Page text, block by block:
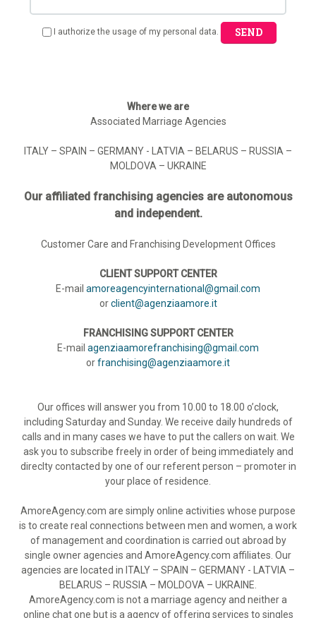
I authorize the usage of my personal data. SEND
Where we are
Associated Marriage Agencies
ITALY – SPAIN – GERMANY - LATVIA – BELARUS – RUSSIA –
MOLDOVA – UKRAINE
Our affiliated franchising agencies are autonomous
and independent.
Customer Care and Franchising Development Offices
CLIENT SUPPORT CENTER
E-mail amoreagencyinternational@gmail.com
orclient@agenziaamore.it
FRANCHISING SUPPORT CENTER
E-mail agenziaamorefranchising@gmail.com
orfranchising@agenziaamore.it
Our offices will answer you from 10.00 to 18.00 o’clock,
including Saturday and Sunday. We receive daily hundreds of
calls and in many cases we have to put the callers on wait. We
ask you to subscribe freely in order of being immediately and
direclty contacted by one of our referent person – promoter in
your place of residence.
AmoreAgency.com are simply online activities whose purpose
is to create real connections between men and women, a work
of management and coordination is carried out abroad by
single owner agencies and AmoreAgency.com affiliates. Our
agencies are located in ITALY – SPAIN – GERMANY - LATVIA –
BELARUS – RUSSIA – MOLDOVA – UKRAINE.
AmoreAgency.com is not a marriage agency and neither a
online chat one but is a agency of offering services to singles